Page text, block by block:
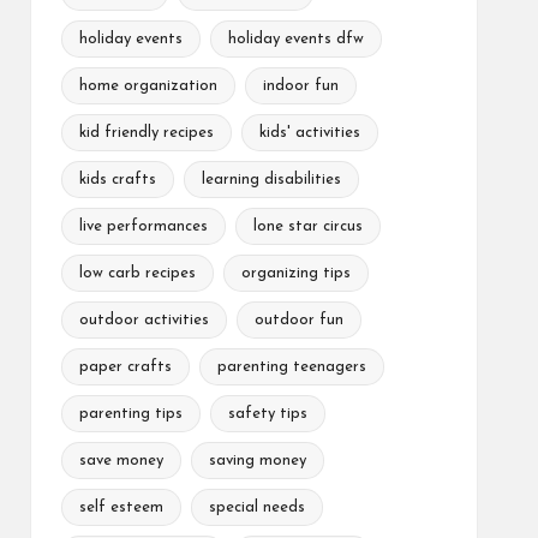
holiday events holiday events dfw
home organization indoor fun
kid friendly recipes kids' activities
kids crafts learning disabilities
live performances lone star circus
low carb recipes organizing tips
outdoor activities outdoor fun
paper crafts parenting teenagers
parenting tips safety tips
save money saving money
self esteem special needs